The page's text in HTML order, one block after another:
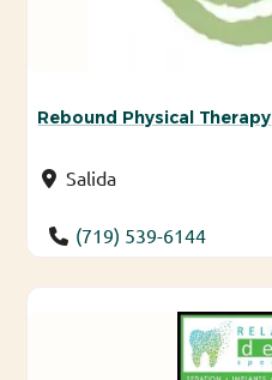
Rebound Physical Therapy
Salida
(719) 539-6144